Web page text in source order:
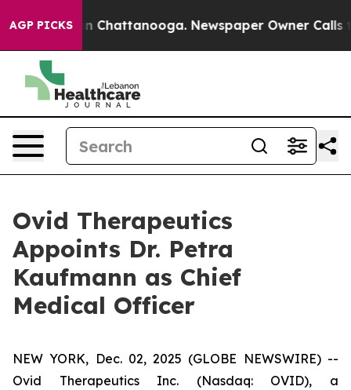
AGP PICKS
Chaos in Chattanooga. Newspaper Owner Calls the
Ovid Therapeutics
Appoints Dr. Petra
Kaufmann as Chief
Medical Officer
NEW YORK, Dec. 02, 2025 (GLOBE NEWSWIRE) --
Ovid Therapeutics Inc. (Nasdaq: OVID), a